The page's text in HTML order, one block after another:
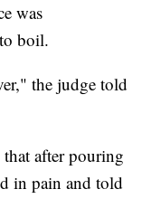
was
boil.
the judge told
after pouring
in pain and told